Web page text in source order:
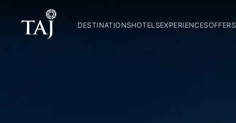
DESTINATIONSHOTELSEXPERIENCESOFFERS